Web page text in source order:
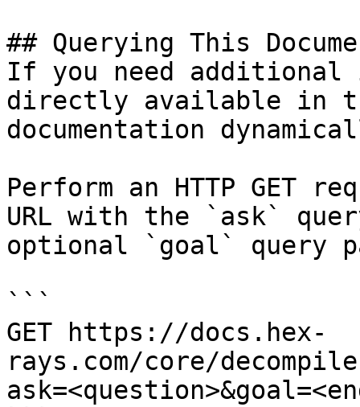
## Querying This
If you need
directly available in
documentation
Perform an HTTP GET
URL with the `ask`
optional `goal` query
```
GET https://docs.hex-
rays.com/core/